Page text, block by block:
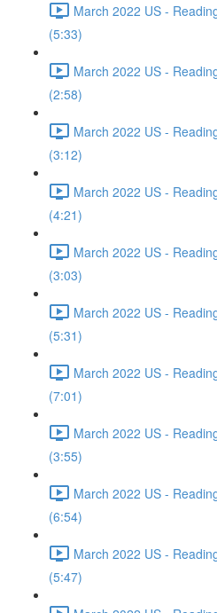
March 2022 US -
(5:33)
March 2022 US -
(2:58)
March 2022 US -
(3:12)
March 2022 US -
(4:21)
March 2022 US -
(3:03)
March 2022 US -
(5:31)
March 2022 US -
(7:01)
March 2022 US -
(3:55)
March 2022 US -
(6:54)
March 2022 US -
(5:47)